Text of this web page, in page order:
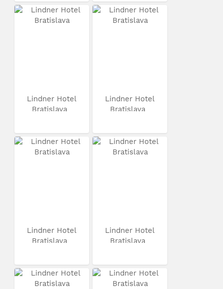
Lindner Hotel
Bratislava
Lindner Hotel
Bratislava
Lindner Hotel
Bratislava
Lindner Hotel
Bratislava